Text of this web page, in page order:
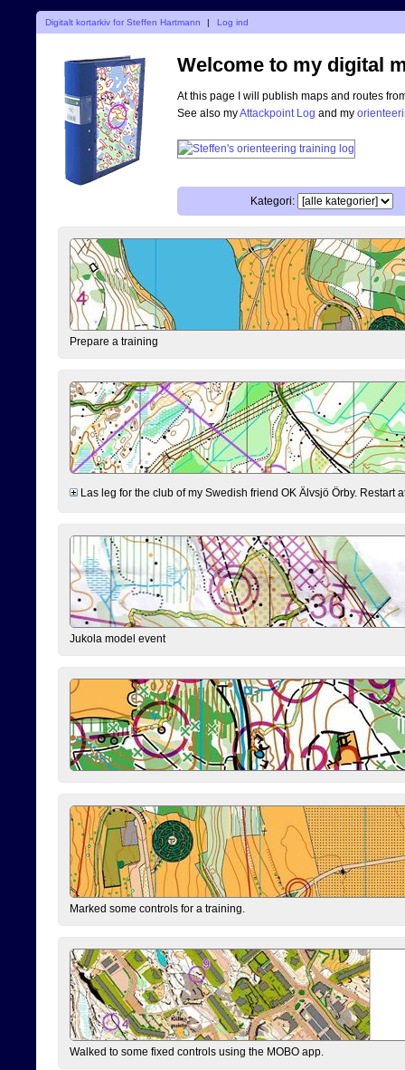
Digitalt kortarkiv for Steffen Hartmann | Log ind
Welcome to my digital
At this page I will publish maps and routes
See also myAttackpoint Log and my
Kategori:
Prepare a training
Las leg for the club of my Swedish friend OK Älvsjö Örby. Restart
Jukola model event
Marked some controls for a training.
Walked to some fixed controls using the MOBO app.